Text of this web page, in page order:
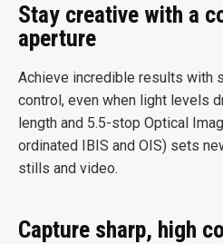
Stay creative with a
aperture
Achieve incredible results with
control, even when light levels
length and 5.5-stop Optical
ordinated IBIS and OIS) sets
stills and video.
Capture sharp, high